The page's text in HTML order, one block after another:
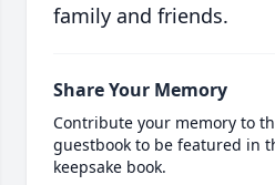
family and friends.
Share Your Memory
Contribute your memory to
guestbook to be featured in
keepsake book.